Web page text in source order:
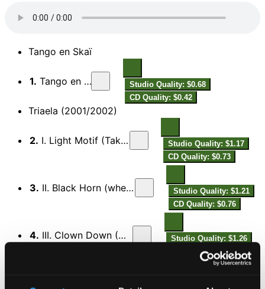
Tango en Skaï
1. Tango en Skaï
Studio Quality: $0.68
CD Quality: $0.42
Triaela (2001/2002)
2. I. Light Motif (Takemitsu au Brésil)
Studio Quality: $1.17
CD Quality: $0.73
3. II. Black Horn (when Spain meets jazz)
Studio Quality: $1.21
CD Quality: $0.76
4. III. Clown Down (Gismonti au cirque)
Studio Quality: $1.26
CD Quality: $0.79